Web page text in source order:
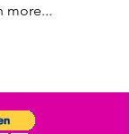
more...